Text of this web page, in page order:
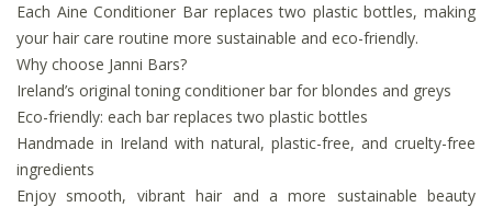
Each Aine Conditioner Bar replaces two plastic bottles, making
your hair care routine more sustainable and eco-friendly.
Why choose Janni Bars?
Ireland’s original toning conditioner bar for blondes and greys
Eco-friendly: each bar replaces two plastic bottles
Handmade in Ireland with natural, plastic-free, and cruelty-free
ingredients
Enjoy smooth, vibrant hair and a more sustainable beauty